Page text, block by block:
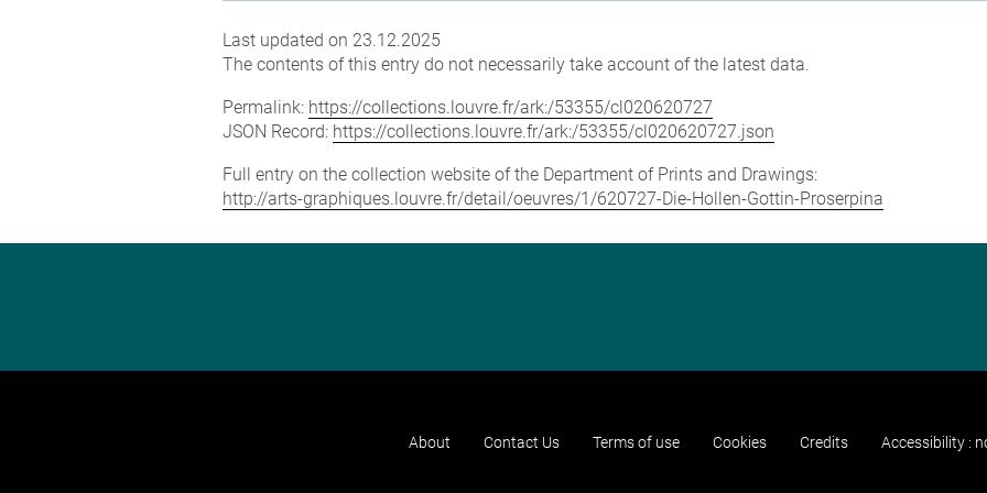
Last updated on 23.12.2025
The contents of this entry do not necessarily take account of the latest data.
Permalink: https://collections.louvre.fr/ark:/53355/cl020620727
JSON Record: https://collections.louvre.fr/ark:/53355/cl020620727.json
Full entry on the collection website of the Department of Prints and Drawings:
http://arts-graphiques.louvre.fr/detail/oeuvres/1/620727-Die-Hollen-Gottin-Proserpina
About Contact Us Terms of use Cookies Credits Accessibility :